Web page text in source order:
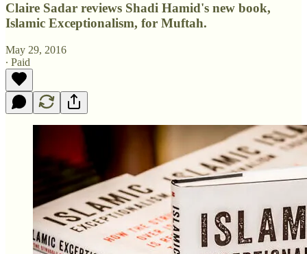
Claire Sadar reviews Shadi Hamid's new book,
Islamic Exceptionalism, for Muftah.
May 29, 2016
∙ Paid